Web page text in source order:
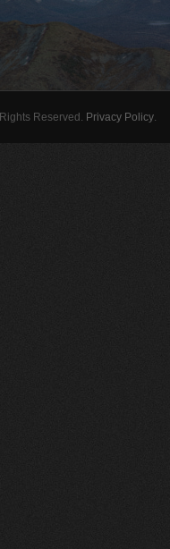
Reserved. Privacy Policy